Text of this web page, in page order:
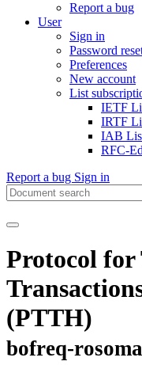
Report a bug
User
Sign in
Password
Preferences
New account
List
IETF
IRTF
IAB
RFC-
Report a bug Sign in
Protocol for
(PTTH)
bofreq-